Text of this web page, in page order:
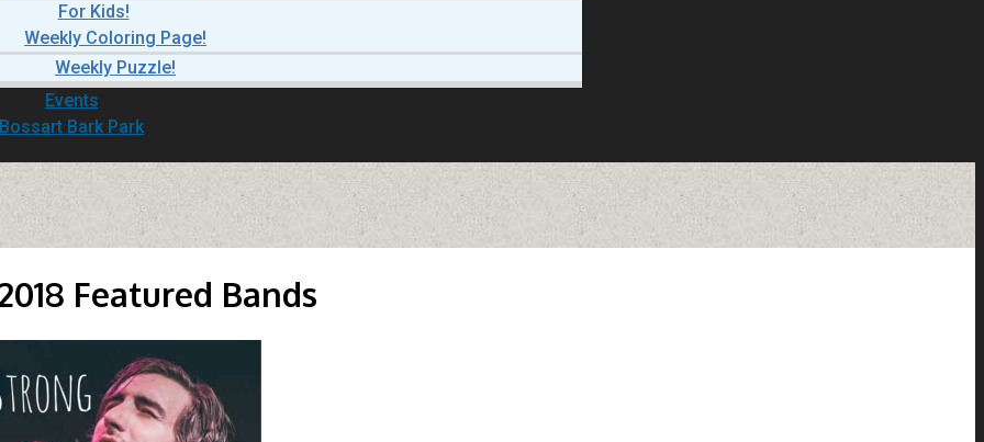
For Kids!
Weekly Coloring Page!
Weekly Puzzle!
Events
Bossart Bark Park
Featured Bands